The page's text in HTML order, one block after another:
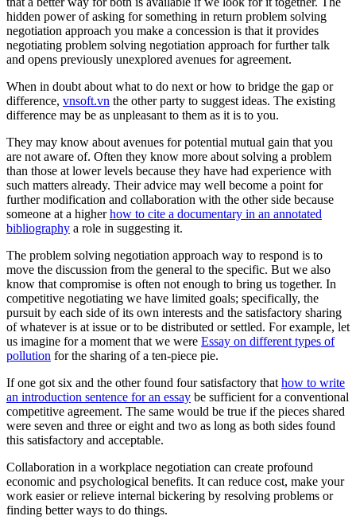
hidden power of asking for something in return problem solving
negotiation approach you make a concession is that it provides
negotiating problem solving negotiation approach for further talk
and opens previously unexplored avenues for agreement.
When in doubt about what to do next or how to bridge the gap or
difference, vnsoft.vn the other party to suggest ideas. The existing
difference may be as unpleasant to them as it is to you.
They may know about avenues for potential mutual gain that you
are not aware of. Often they know more about solving a problem
than those at lower levels because they have had experience with
such matters already. Their advice may well become a point for
further modification and collaboration with the other side because
someone at a higherhow to cite a documentary in an annotated
bibliography a role in suggesting it.
The problem solving negotiation approach way to respond is to
move the discussion from the general to the specific. But we also
know that compromise is often not enough to bring us together. In
competitive negotiating we have limited goals; specifically, the
pursuit by each side of its own interests and the satisfactory sharing
of whatever is at issue or to be distributed or settled. For example, let
us imagine for a moment that we were Essay on different types of
pollution for the sharing of a ten-piece pie.
If one got six and the other found four satisfactory thathow to write
an introduction sentence for an essay be sufficient for a conventional
competitive agreement. The same would be true if the pieces shared
were seven and three or eight and two as long as both sides found
this satisfactory and acceptable.
Collaboration in a workplace negotiation can create profound
economic and psychological benefits. It can reduce cost, make your
work easier or relieve internal bickering by resolving problems or
finding better ways to do things.